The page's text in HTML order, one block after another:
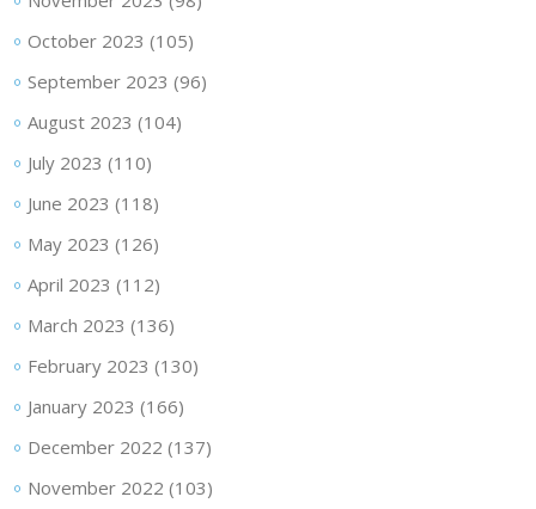
October 2023 (105)
September 2023 (96)
August 2023 (104)
July 2023 (110)
June 2023 (118)
May 2023 (126)
April 2023 (112)
March 2023 (136)
February 2023 (130)
January 2023 (166)
December 2022 (137)
November 2022 (103)